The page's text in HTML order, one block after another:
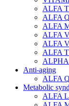
ALFA
ALFA
ALFA
ALFA
ALFA
ALFA
Anti-aging
ALFA
Metabolic
ALFA